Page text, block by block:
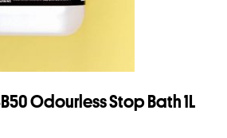
Odourless Stop Bath 1L